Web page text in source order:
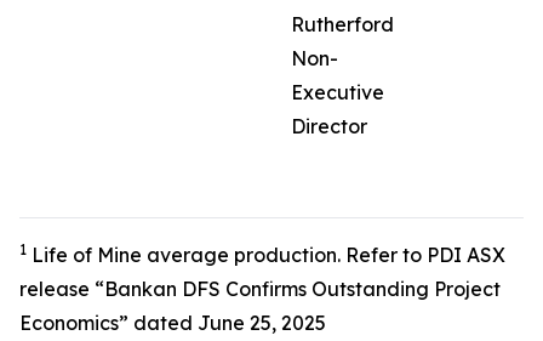
Rutherford
Non-
Executive
Director
1 Life of Mine average production. Refer to PDI ASX
release “Bankan DFS Confirms Outstanding Project
Economics” dated June 25, 2025